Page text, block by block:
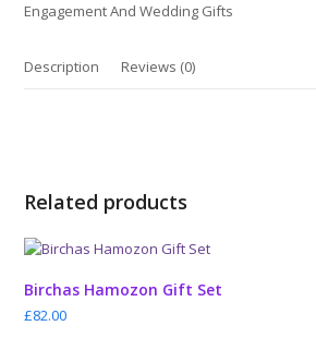
Engagement And Wedding Gifts
Description Reviews (0)
Related products
Birchas Hamozon Gift Set
£82.00